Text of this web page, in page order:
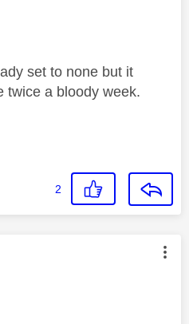
set to none but it
twice a bloody week.
2
was authored by: